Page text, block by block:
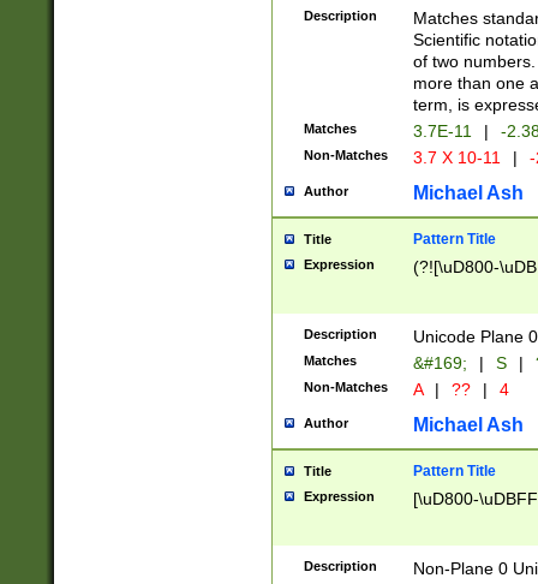
Description
Matches
Scientific
of two
more than one
term, is
Matches 3.7E-11 | -
Non-Matches 3.7 X 10-11 |
Author Michael Ash
Title Pattern Title
Expression (?![\uD800-
Description Unicode Plane
Matches &#169; | S |
Non-Matches A | ?? | 4
Author Michael Ash
Title Pattern Title
Expression [\uD800-
Description Non-Plane 0